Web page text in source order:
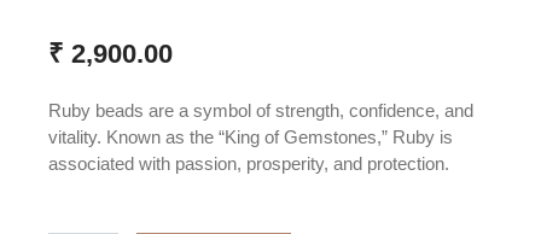
₹ 2,900.00
Ruby beads are a symbol of strength, confidence, and
vitality. Known as the “King of Gemstones,” Ruby is
associated with passion, prosperity, and protection.